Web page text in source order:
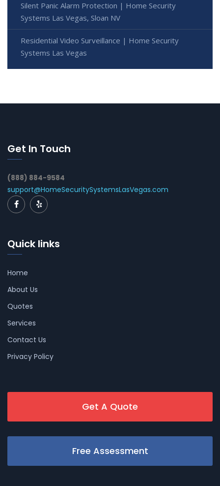
Silent Panic Alarm Protection | Home Security
Systems Las Vegas, Sloan NV
Residential Video Surveillance | Home Security
Systems Las Vegas
Get In Touch
(888) 884-9584
support@HomeSecuritySystemsLasVegas.com
Quick links
Home
About Us
Quotes
Services
Contact Us
Privacy Policy
Get A Quote
Free Assessment